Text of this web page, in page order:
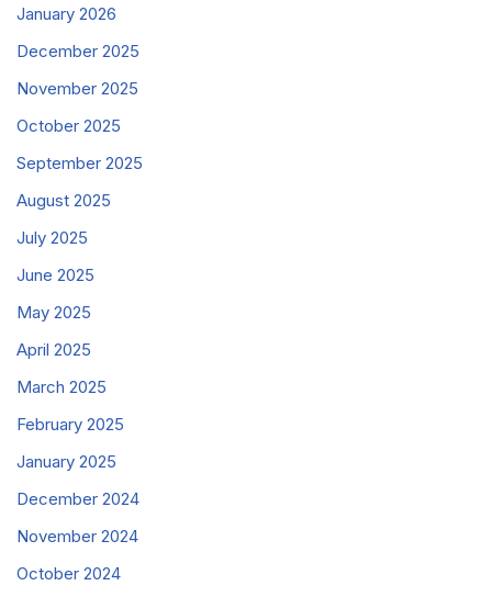
January 2026
December 2025
November 2025
October 2025
September 2025
August 2025
July 2025
June 2025
May 2025
April 2025
March 2025
February 2025
January 2025
December 2024
November 2024
October 2024